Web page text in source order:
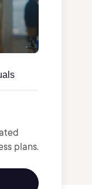
plans.